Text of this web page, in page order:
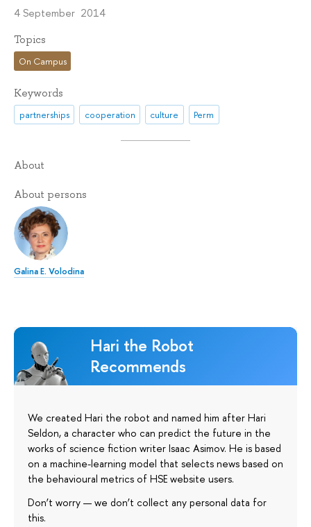
4 September 2014
Topics
On Campus
Keywords
partnerships cooperation culture Perm
About
About persons
Galina E. Volodina
Hari the Robot
Recommends
We created Hari the robot and named him after Hari
Seldon, a character who can predict the future in the
works of science fiction writer Isaac Asimov. He is based
on a machine-learning model that selects news based on
the behavioural metrics of HSE website users.
Don’t worry — we don’t collect any personal data for
this.